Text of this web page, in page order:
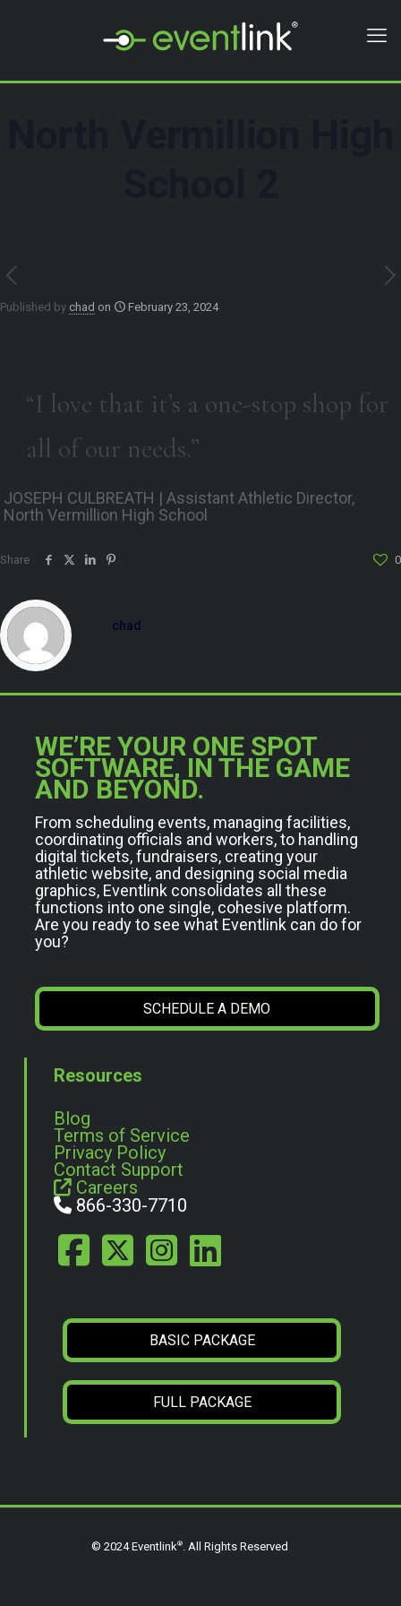
Published by chad on February 23, 2024
“I love that it’s a one-stop shop for
all of our needs.”
JOSEPH CULBREATH | Assistant Athletic Director,
North Vermillion High School
Share 0
chad
WE’RE YOUR ONE SPOT
SOFTWARE, IN THE GAME
AND BEYOND.
From scheduling events, managing facilities,
coordinating officials and workers, to handling
digital tickets, fundraisers, creating your
athletic website, and designing social media
graphics, Eventlink consolidates all these
functions into one single, cohesive platform.
Are you ready to see what Eventlink can do for
you?
SCHEDULE A DEMO
Resources
Blog
Terms of Service
Privacy Policy
Contact Support
Careers
866-330-7710
BASIC PACKAGE
FULL PACKAGE
© 2024 Eventlink®. All Rights Reserved